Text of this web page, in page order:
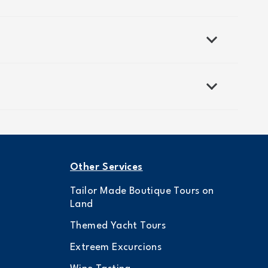
Other Services
Tailor Made Boutique Tours on
Land
Themed Yacht Tours
Extreem Excurcions